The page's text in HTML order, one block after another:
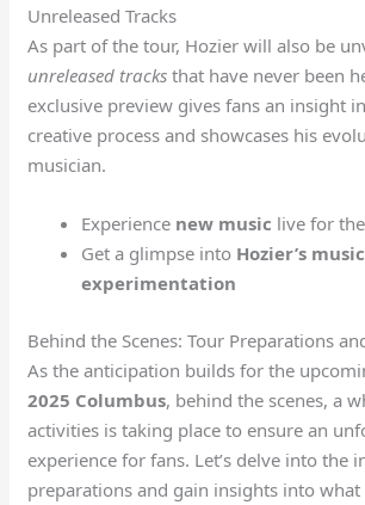
Unreleased Tracks
As part of the tour, Hozier will also be
unreleased tracks that have never been
exclusive preview gives fans an insight
creative process and showcases his
musician.
Experience new music live for
Get a glimpse into Hozier’s
experimentation
Behind the Scenes: Tour Preparations
As the anticipation builds for the
2025 Columbus, behind the scenes, a
activities is taking place to ensure an
experience for fans. Let’s delve into the
preparations and gain insights into